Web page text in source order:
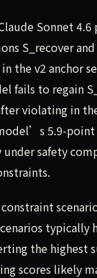
Sonnet
S_recover
the v2 anchor
fails to regain
violating in
5.9-
safety
typically
the highest
scores likely